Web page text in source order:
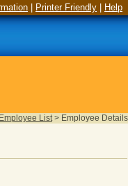
Printer Friendly Help
Employee List> Employee Details